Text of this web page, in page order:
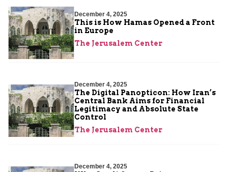
December 4, 2025
This is How Hamas Opened a Front
in Europe
The Jerusalem Center
December 4, 2025
The Digital Panopticon: How Iran’s
Central Bank Aims for Financial
Legitimacy and Absolute State
Control
The Jerusalem Center
December 4, 2025